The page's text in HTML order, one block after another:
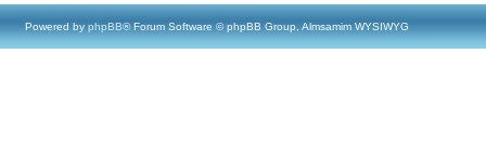
Powered by phpBB® Forum Software © phpBB Group, Almsamim WYSIWYG